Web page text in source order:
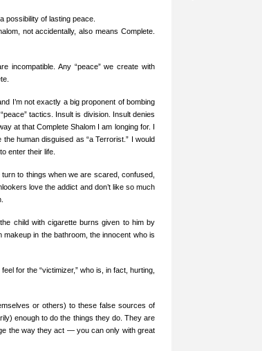
possibility of lasting peace.
not accidentally, also means Complete.
incompatible. Any “peace” we create with
I’m not exactly a big proponent of bombing
tactics. Insult is division. Insult denies
at that Complete Shalom I am longing for. I
human disguised as “a Terrorist.” I would
enter their life.
to things when we are scared, confused,
love the addict and don’t like so much
child with cigarette burns given to him by
in the bathroom, the innocent who is
for the “victimizer,” who is, in fact, hurting,
or others) to these false sources of
enough to do the things they do. They are
the way they act — you can only with great